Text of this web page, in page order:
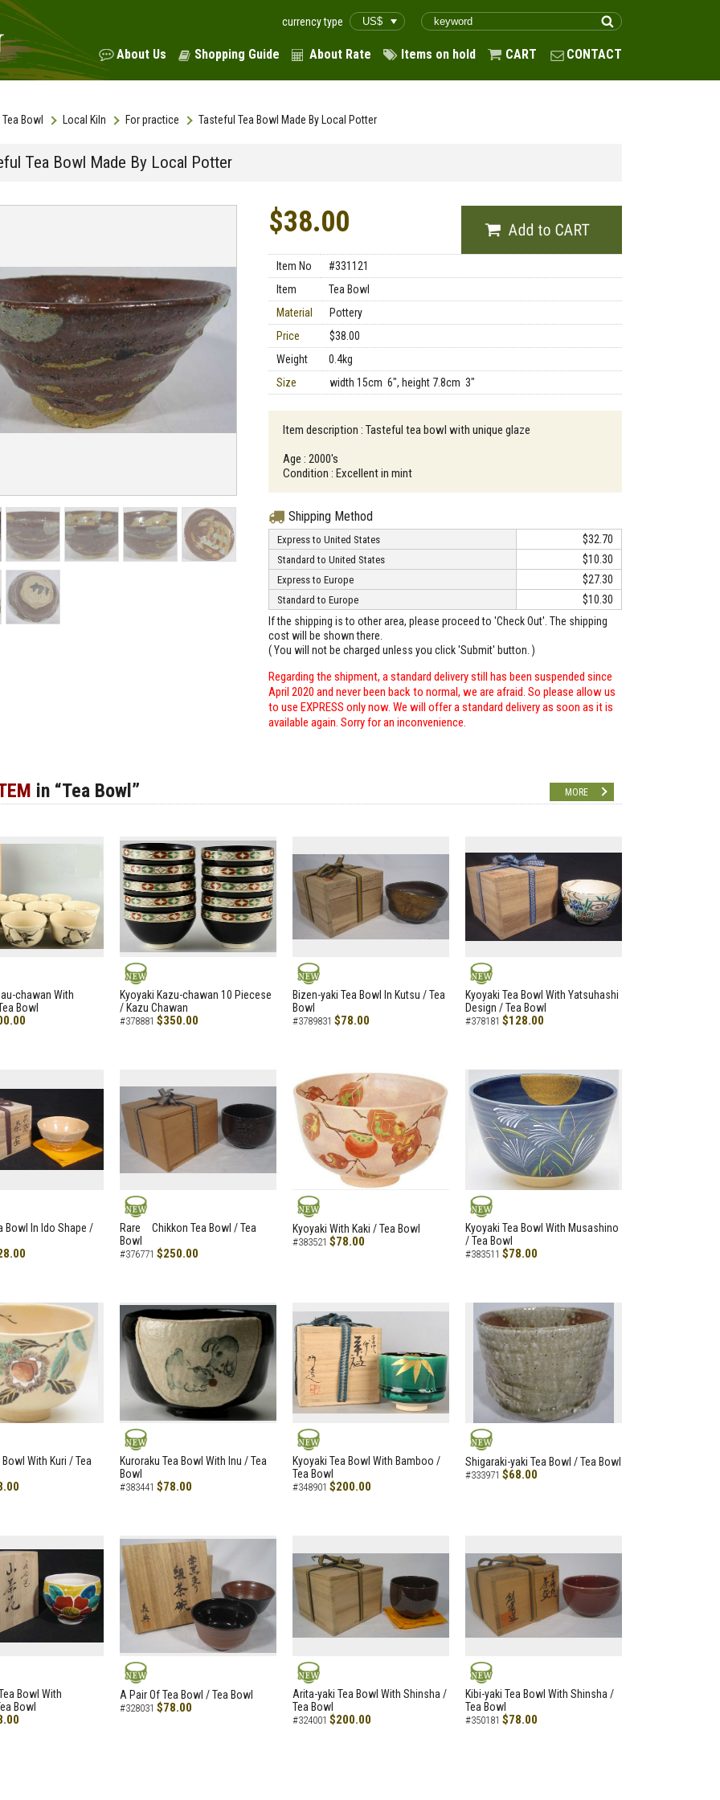
currency type
About Us Shopping Guide About Rate Items on hold CART CONTACT
Tea Bowl Local Kiln For practice Tasteful Tea Bowl Made By Local Potter
Tea Bowl Made By Local Potter
$38.00
Item No
#331121
Item
Tea Bowl
Material
Pottery
Price
$38.00
Weight
0.4kg
Size
width 15cm 6", height 7.8cm 3"
Item description : Tasteful tea bowl with unique glaze
Age : 2000's
Condition : Excellent in mint
Shipping Method
Express to United States $32.70
Standard to United States $10.30
Express to Europe $27.30
Standard to Europe
$10.30
If the shipping is to other area, please proceed to 'Check Out'. The shipping
cost will be shown there.
( You will not be charged unless you click 'Submit' button. )
Regarding the shipment, a standard delivery still has been suspended since
April 2020 and never been back to normal, we are afraid. So please allow us
to use EXPRESS only now. We will offer a standard delivery as soon as it is
available again. Sorry for an inconvenience.
in “Tea Bowl” MORE
chawan With
Bowl
NEW
Kyoyaki Kazu-chawan 10 Piecese
/ Kazu Chawan
#378881 $350.00
NEW
Bizen-yaki Tea Bowl In Kutsu / Tea
Bowl
#3789831 $78.00
NEW
Kyoyaki Tea Bowl With Yatsuhashi
Design / Tea Bowl
#378181 $128.00
Bowl In Ido Shape /
NEW
Rare Chikkon Tea Bowl / Tea
Bowl
#376771 $250.00
NEW
Kyoyaki With Kaki / Tea Bowl
#383521 $78.00
NEW
Kyoyaki Tea Bowl With Musashino
/ Tea Bowl
#383511 $78.00
Bowl With Kuri / Tea
NEW
Kuroraku Tea Bowl With Inu / Tea
Bowl
#383441 $78.00
NEW
Kyoyaki Tea Bowl With Bamboo /
Tea Bowl
#348901 $200.00
NEW
Shigaraki-yaki Tea Bowl / Tea Bowl
#333971 $68.00
Bowl With
Bowl
NEW
A Pair Of Tea Bowl / Tea Bowl
#328031 $78.00
NEW
Arita-yaki Tea Bowl With Shinsha /
Tea Bowl
#324001 $200.00
NEW
Kibi-yaki Tea Bowl With Shinsha /
Tea Bowl
#350181 $78.00